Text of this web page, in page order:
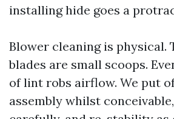
installing hide goes a
Blower cleaning is physical.
blades are small scoops.
of lint robs airflow. We put
assembly whilst